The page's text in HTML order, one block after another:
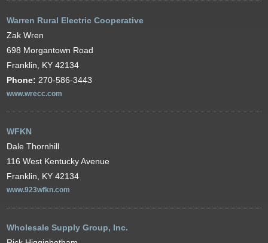
Warren Rural Electric Cooperative
Zak Wren
698 Morgantown Road
Franklin, KY 42134
Phone: 270-586-3443
www.wrecc.com
WFKN
Dale Thornhill
116 West Kentucky Avenue
Franklin, KY 42134
www.923wfkn.com
Wholesale Supply Group, Inc.